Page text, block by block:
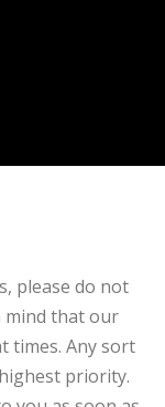
please do not
mind that our
times. Any sort
priority.